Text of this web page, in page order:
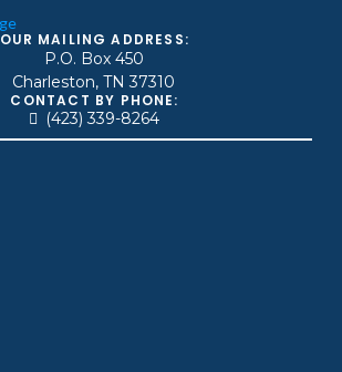
OUR MAILING ADDRESS:
P.O. Box 450
Charleston, TN 37310
CONTACT BY PHONE:
(423) 339-8264